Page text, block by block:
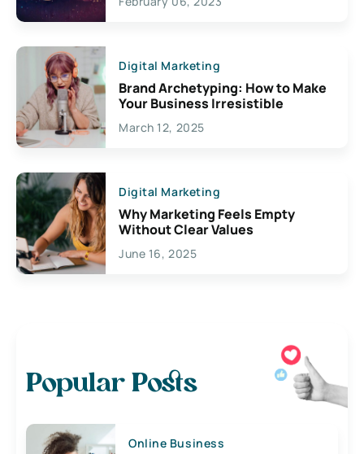
Creativity
Digital Marketing
Brand Archetyping: How to Make
Your Business Irresistible
March 12, 2025
Digital Marketing
Why Marketing Feels Empty
Without Clear Values
June 16, 2025
Popular Posts
Online Business